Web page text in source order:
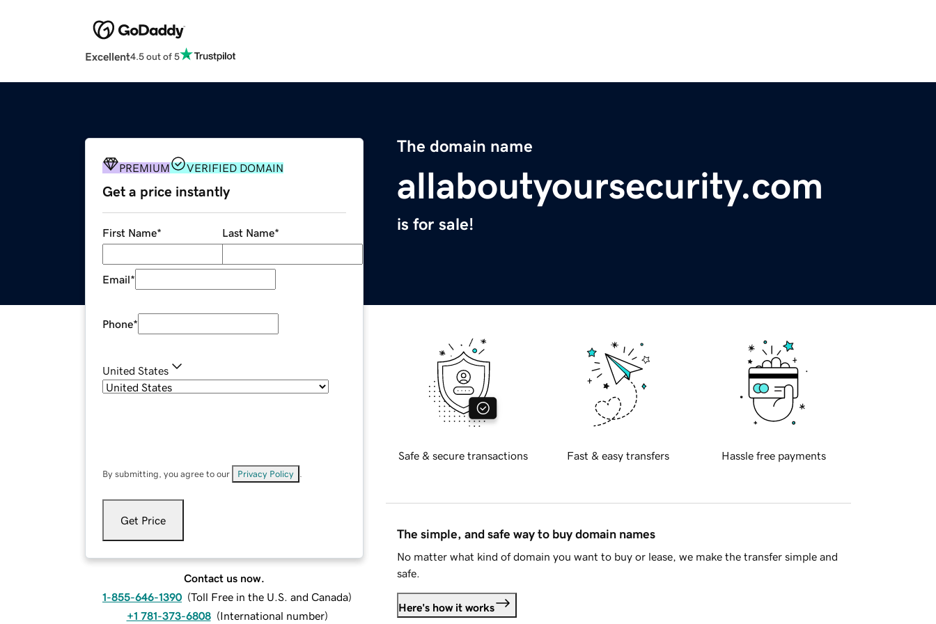
Excellent4.5 out of 5
The domain name
allaboutyoursecurity.com
is for sale!
PREMIUM VERIFIED DOMAIN
Get a price instantly
First Name* Last Name*
Email*
Phone*
United States
By submitting, you agree to our Privacy Policy
Get Price
Contact us now.
1-855-646-1390 (Toll Free in the U.S. and Canada)
+1 781-373-6808 (International number)
Safe & secure transactions Fast & easy transfers Hassle free payments
The simple, and safe way to buy domain names
No matter what kind of domain you want to buy or lease, we make the transfer simple and
safe.
Here's how it works